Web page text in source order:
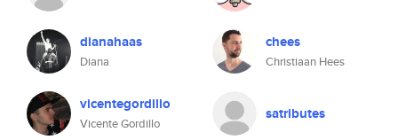
dianahaas
Diana
chees
Christiaan Hees
vicentegordillo
Vicente Gordillo
satributes